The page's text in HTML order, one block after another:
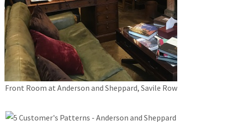
Front Room at Anderson and Sheppard, Savile Row